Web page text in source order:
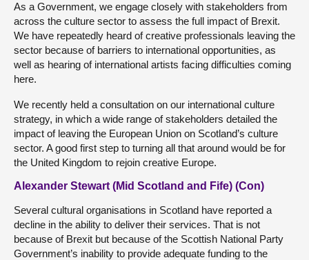
As a Government, we engage closely with stakeholders from
across the culture sector to assess the full impact of Brexit.
We have repeatedly heard of creative professionals leaving the
sector because of barriers to international opportunities, as
well as hearing of international artists facing difficulties coming
here.
We recently held a consultation on our international culture
strategy, in which a wide range of stakeholders detailed the
impact of leaving the European Union on Scotland’s culture
sector. A good first step to turning all that around would be for
the United Kingdom to rejoin creative Europe.
Alexander Stewart (Mid Scotland and Fife) (Con)
Several cultural organisations in Scotland have reported a
decline in the ability to deliver their services. That is not
because of Brexit but because of the Scottish National Party
Government’s inability to provide adequate funding to the